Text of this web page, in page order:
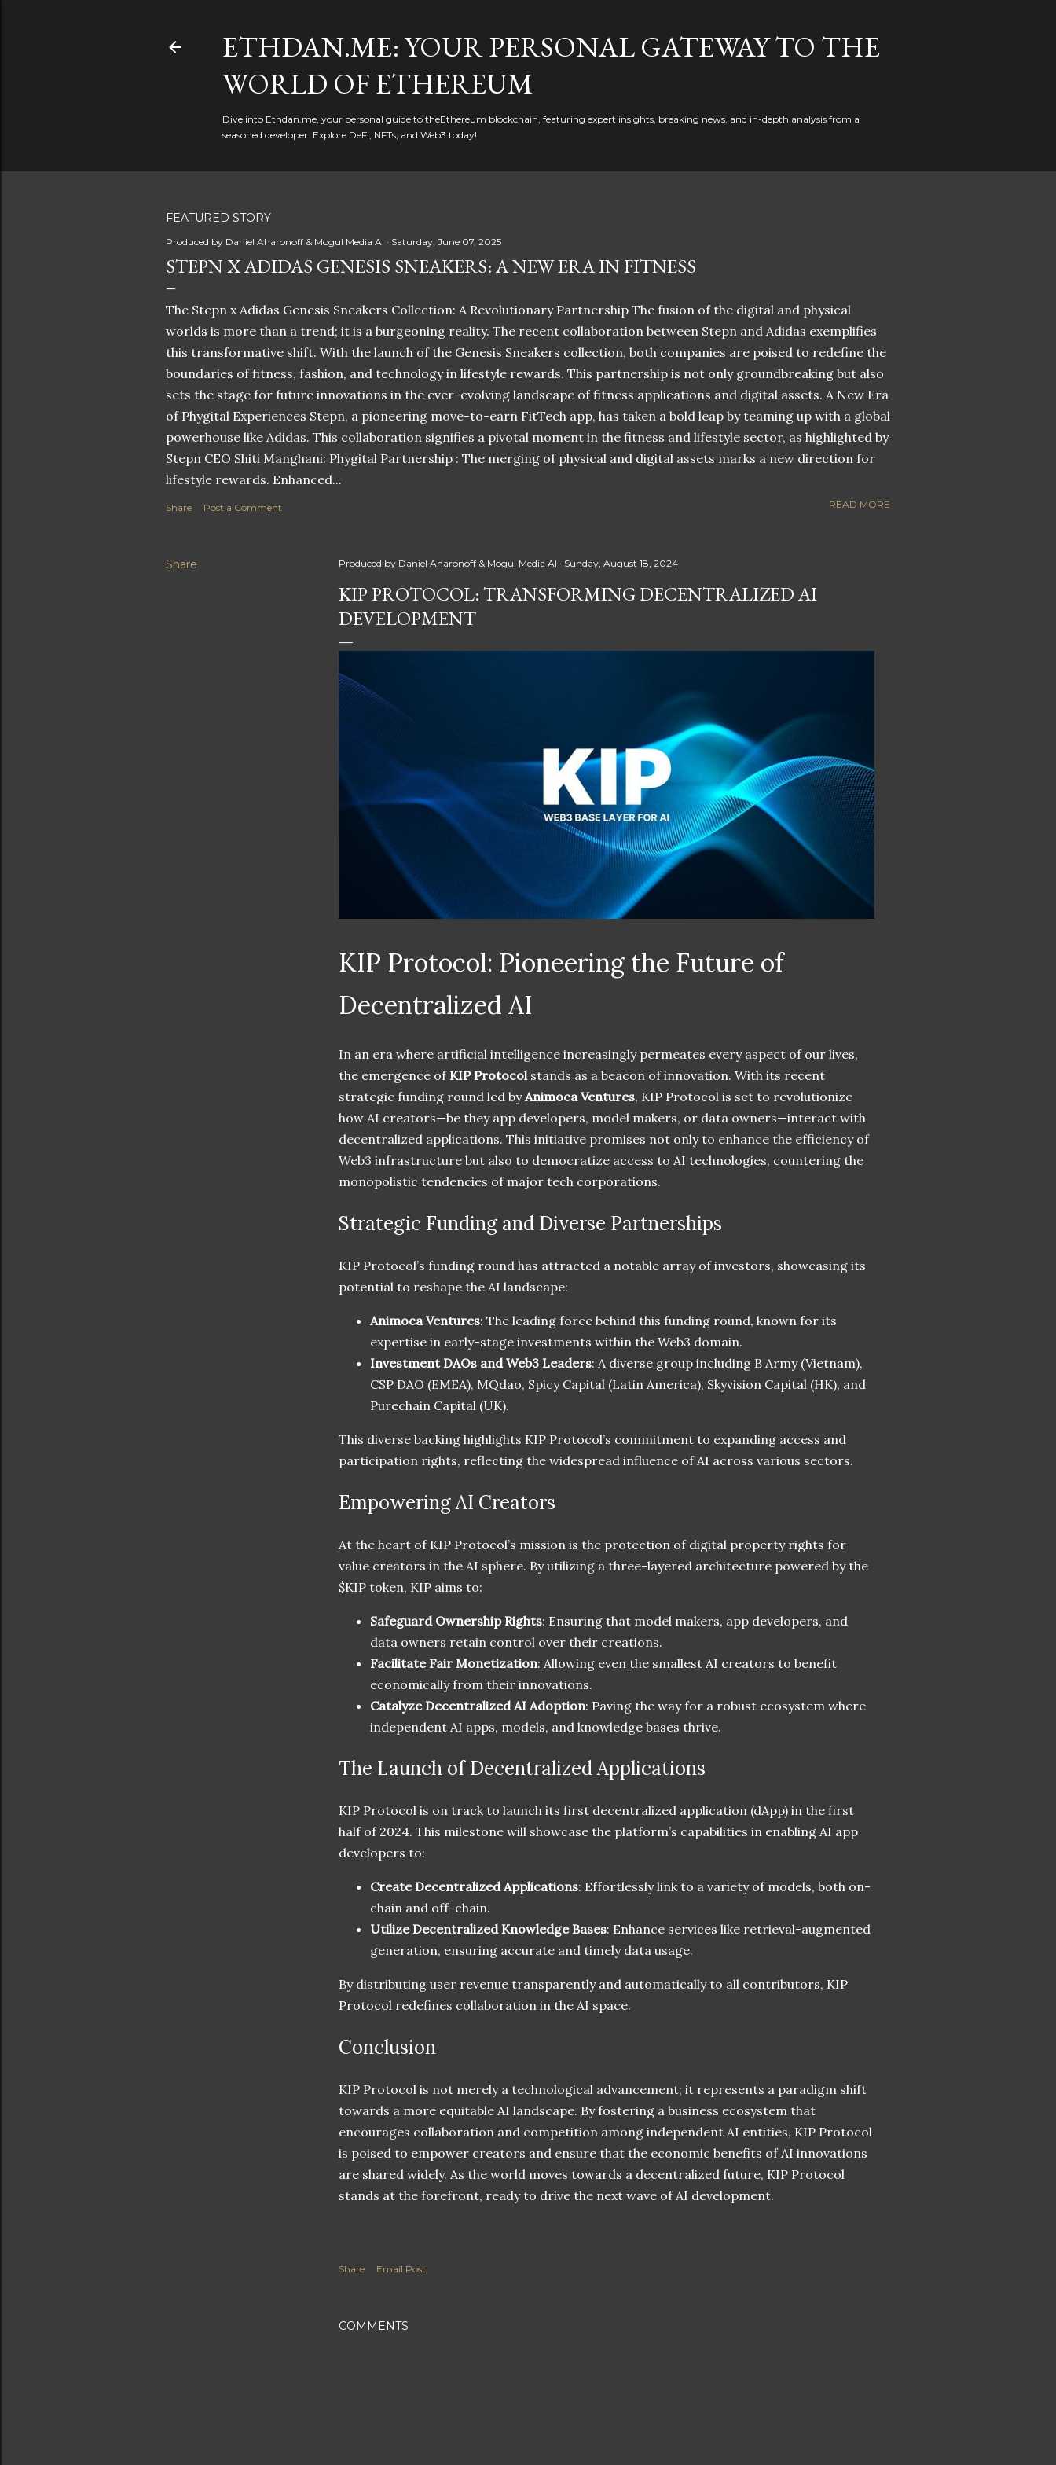
ETHDAN.ME: YOUR PERSONAL GATEWAY TO THE
WORLD OF ETHEREUM
Dive into Ethdan.me, your personal guide to theEthereum blockchain, featuring expert insights, breaking news, and in-depth analysis from a
seasoned developer. Explore DeFi, NFTs, and Web3 today!
FEATURED STORY
Produced by Daniel Aharonoff & Mogul Media AI Saturday, June 07, 2025
STEPN X ADIDAS GENESIS SNEAKERS: A NEW ERA IN FITNESS
The Stepn x Adidas Genesis Sneakers Collection: A Revolutionary Partnership The fusion of the digital and physical
worlds is more than a trend; it is a burgeoning reality. The recent collaboration between Stepn and Adidas exemplifies
this transformative shift. With the launch of the Genesis Sneakers collection, both companies are poised to redefine the
boundaries of fitness, fashion, and technology in lifestyle rewards. This partnership is not only groundbreaking but also
sets the stage for future innovations in the ever-evolving landscape of fitness applications and digital assets. A New Era
of Phygital Experiences Stepn, a pioneering move-to-earn FitTech app, has taken a bold leap by teaming up with a global
powerhouse like Adidas. This collaboration signifies a pivotal moment in the fitness and lifestyle sector, as highlighted by
Stepn CEO Shiti Manghani: Phygital Partnership : The merging of physical and digital assets marks a new direction for
lifestyle rewards. Enhanced...
Share Post a Comment READ MORE
Share Produced by Daniel Aharonoff & Mogul Media AI Sunday, August 18, 2024
KIP PROTOCOL: TRANSFORMING DECENTRALIZED AI
DEVELOPMENT
KIP Protocol: Pioneering the Future of
Decentralized AI
In an era where artificial intelligence increasingly permeates every aspect of our lives,
the emergence of KIP Protocol stands as a beacon of innovation. With its recent
strategic funding round led byAnimoca Ventures, KIP Protocol is set to revolutionize
how AI creators—be they app developers, model makers, or data owners—interact with
decentralized applications. This initiative promises not only to enhance the efficiency of
Web3 infrastructure but also to democratize access to AI technologies, countering the
monopolistic tendencies of major tech corporations.
Strategic Funding and Diverse Partnerships
KIP Protocol’s funding round has attracted a notable array of investors, showcasing its
potential to reshape the AI landscape:
Animoca Ventures: The leading force behind this funding round, known for its
expertise in early-stage investments within the Web3 domain.
Investment DAOs and Web3 Leaders: A diverse group including B Army (Vietnam),
CSP DAO (EMEA), MQdao, Spicy Capital (Latin America), Skyvision Capital (HK), and
Purechain Capital (UK).
This diverse backing highlights KIP Protocol’s commitment to expanding access and
participation rights, reflecting the widespread influence of AI across various sectors.
Empowering AI Creators
At the heart of KIP Protocol’s mission is the protection of digital property rights for
value creators in the AI sphere. By utilizing a three-layered architecture powered by the
$KIP token, KIP aims to:
Safeguard Ownership Rights: Ensuring that model makers, app developers, and
data owners retain control over their creations.
Facilitate Fair Monetization: Allowing even the smallest AI creators to benefit
economically from their innovations.
Catalyze Decentralized AI Adoption: Paving the way for a robust ecosystem where
independent AI apps, models, and knowledge bases thrive.
The Launch of Decentralized Applications
KIP Protocol is on track to launch its first decentralized application (dApp) in the first
half of 2024. This milestone will showcase the platform’s capabilities in enabling AI app
developers to:
Create Decentralized Applications: Effortlessly link to a variety of models, both on-
chain and off-chain.
Utilize Decentralized Knowledge Bases: Enhance services like retrieval-augmented
generation, ensuring accurate and timely data usage.
By distributing user revenue transparently and automatically to all contributors, KIP
Protocol redefines collaboration in the AI space.
Conclusion
KIP Protocol is not merely a technological advancement; it represents a paradigm shift
towards a more equitable AI landscape. By fostering a business ecosystem that
encourages collaboration and competition among independent AI entities, KIP Protocol
is poised to empower creators and ensure that the economic benefits of AI innovations
are shared widely. As the world moves towards a decentralized future, KIP Protocol
stands at the forefront, ready to drive the next wave of AI development.
Share Email Post
COMMENTS